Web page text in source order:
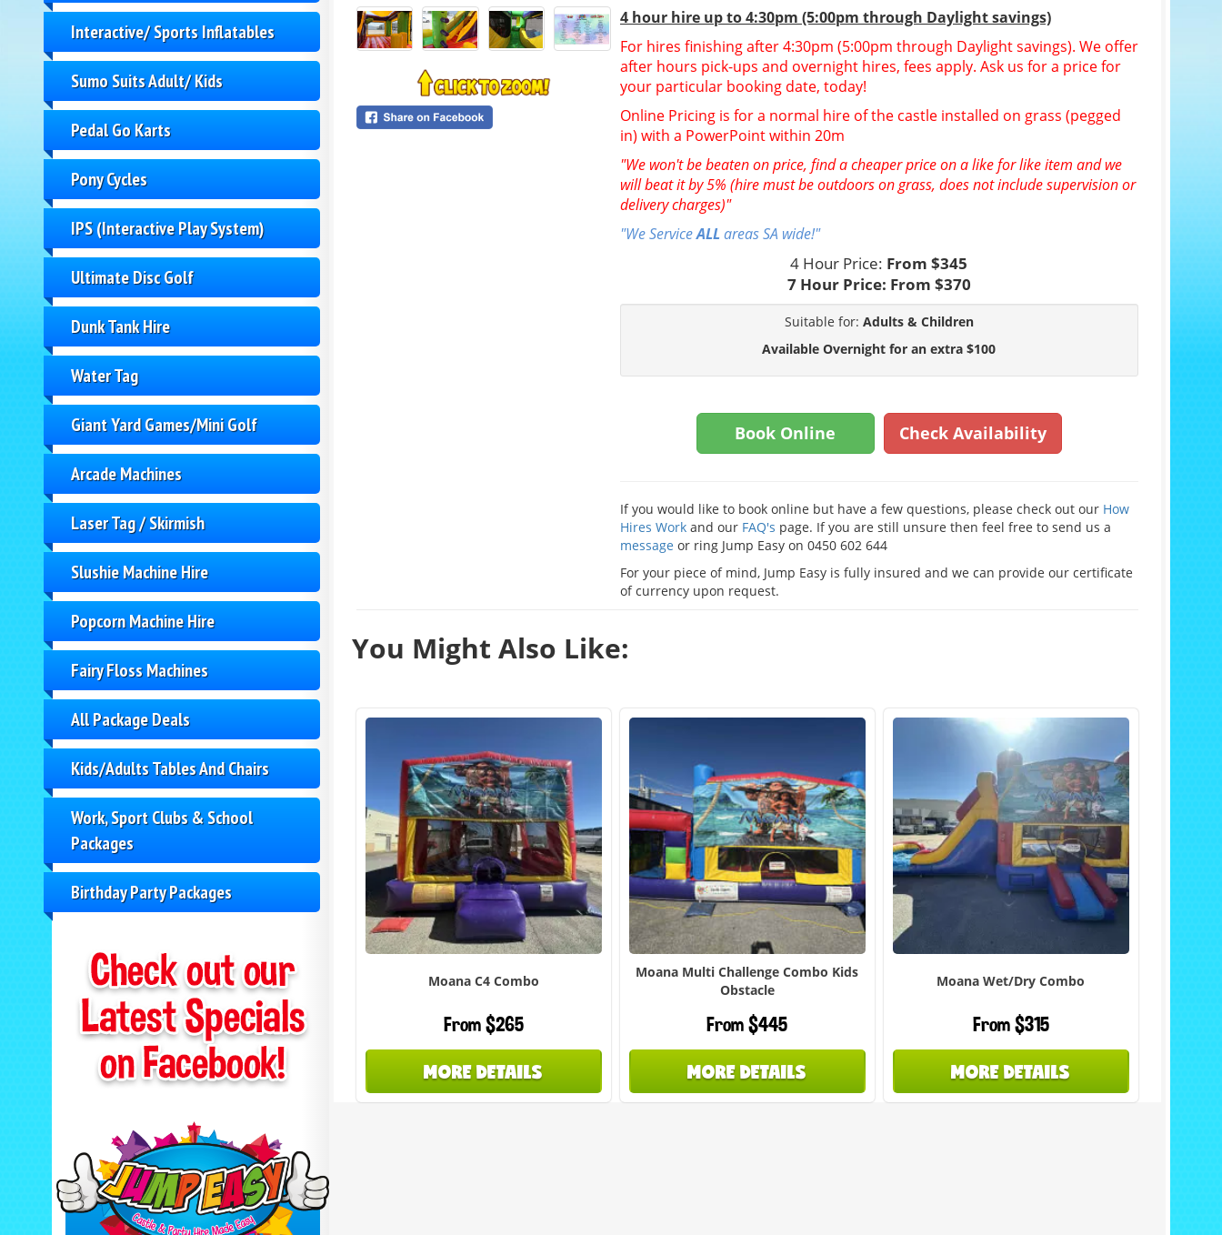
Interactive/ Sports Inflatables
Sumo Suits Adult/ Kids
Pedal Go Karts
Pony Cycles
IPS (Interactive Play System)
Ultimate Disc Golf
Dunk Tank Hire
Water Tag
Giant Yard Games/Mini Golf
Arcade Machines
Laser Tag / Skirmish
Slushie Machine Hire
Popcorn Machine Hire
Fairy Floss Machines
All Package Deals
Kids/Adults Tables And Chairs
Work, Sport Clubs & School
Packages
Birthday Party Packages
4 hour hire up to 4:30pm (5:00pm through Daylight savings)
For hires finishing after 4:30pm (5:00pm through Daylight savings). We offer
after hours pick-ups and overnight hires, fees apply. Ask us for a price for
your particular booking date, today!
Online Pricing is for a normal hire of the castle installed on grass (pegged
in) with a PowerPoint within 20m
"We won't be beaten on price, find a cheaper price on a like for like item and we
will beat it by 5% (hire must be outdoors on grass, does not include supervision or
delivery charges)"
"We ServiceALL areas SA wide!"
4 Hour Price: From $345
7 Hour Price: From $370
Suitable for: Adults & Children
Available Overnight for an extra $100
Book Online Check Availability
If you would like to book online but have a few questions, please check out our How
Hires Workand our FAQ's page. If you are still unsure then feel free to send us a
message or ring Jump Easy on 0450 602 644
For your piece of mind, Jump Easy is fully insured and we can provide our certificate
of currency upon request.
You Might Also Like:
Moana C4 Combo
From $265
MORE DETAILS
Moana Multi Challenge Combo Kids
Obstacle
From $445
MORE DETAILS
Moana Wet/Dry Combo
From $315
MORE DETAILS